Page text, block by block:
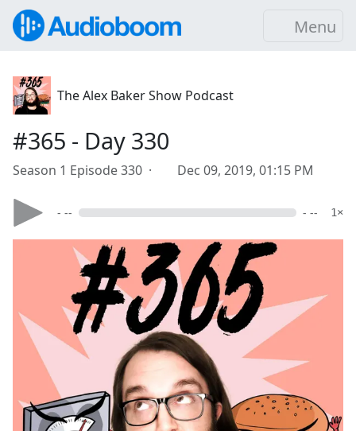
Menu
The Alex Baker Show Podcast
#365 - Day 330
Season 1 Episode 330 · Dec 09, 2019, 01:15 PM
- -- - -- 1×